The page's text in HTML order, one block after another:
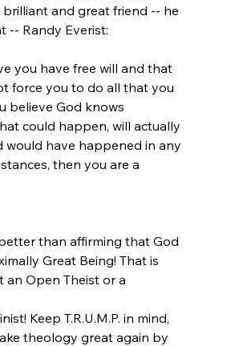
and great friend -- he
you have free will and that
force you to do all that you
believe God knows
could happen, will actually
would have happened in any
then you are a
than affirming that God
Great Being! That is
an Open Theist or a
theology great again by